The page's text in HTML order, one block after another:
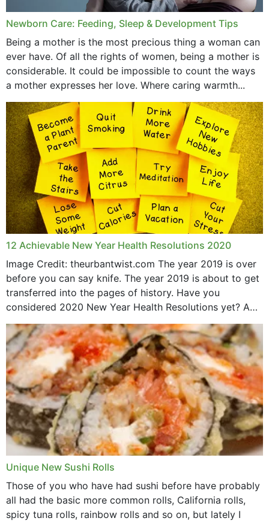
Newborn Care: Feeding, Sleep & Development Tips
Being a mother is the most precious thing a woman can
ever have. Of all the rights of women, being a mother is
considerable. It could be impossible to count the ways
a mother expresses her love. Where caring warmth...
12 Achievable New Year Health Resolutions 2020
Image Credit: theurbantwist.com The year 2019 is over
before you can say knife. The year 2019 is about to get
transferred into the pages of history. Have you
considered 2020 New Year Health Resolutions yet? A
lot ought to have...
Unique New Sushi Rolls
Those of you who have had sushi before have probably
all had the basic more common rolls, California rolls,
spicy tuna rolls, rainbow rolls and so on, but lately I